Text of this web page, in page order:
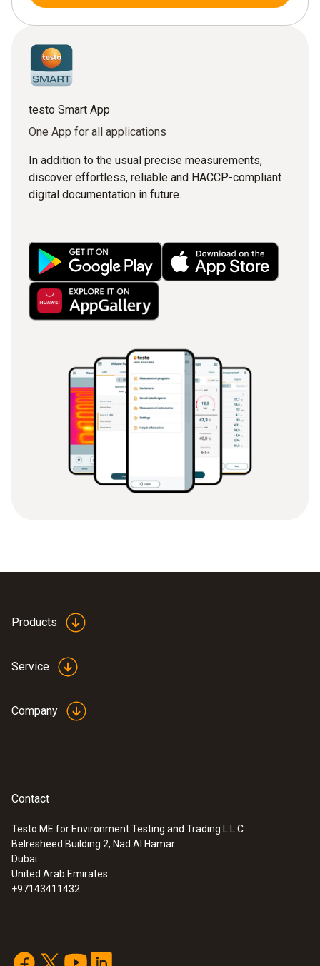
testo Smart App
One App for all applications
In addition to the usual precise measurements,
discover effortless, reliable and HACCP-compliant
digital documentation in future.
Products
Service
Company
Contact
Testo ME for Environment Testing and Trading L.L.C
Belresheed Building 2, Nad Al Hamar
Dubai
United Arab Emirates
+97143411432